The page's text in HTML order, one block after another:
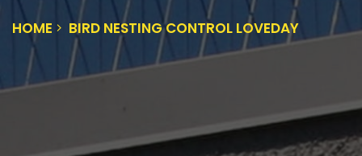
HOME BIRD NESTING CONTROL LOVEDAY